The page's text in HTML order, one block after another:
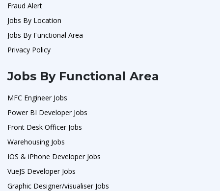
Fraud Alert
Jobs By Location
Jobs By Functional Area
Privacy Policy
Jobs By Functional Area
MFC Engineer Jobs
Power BI Developer Jobs
Front Desk Officer Jobs
Warehousing Jobs
IOS & iPhone Developer Jobs
VueJS Developer Jobs
Graphic Designer/visualiser Jobs